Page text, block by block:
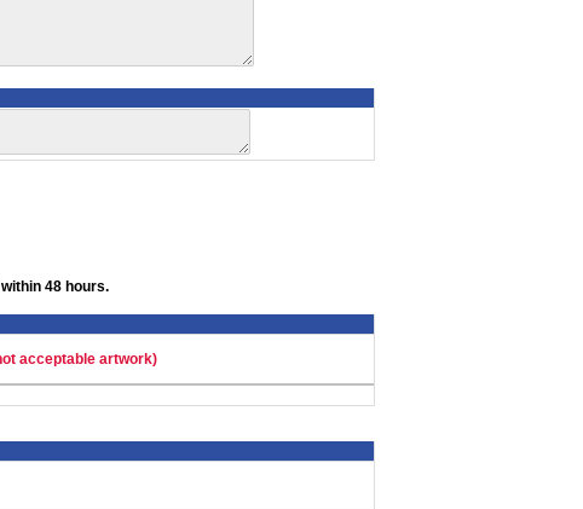
48 hours.
acceptable artwork)